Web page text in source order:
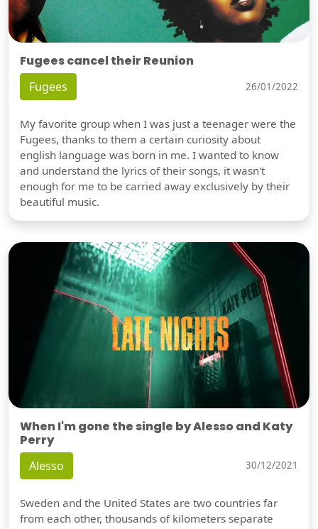
Fugees cancel their Reunion
Fugees 26/01/2022
My favorite group when I was just a teenager were the
Fugees, thanks to them a certain curiosity about
english language was born in me. I wanted to know
and understand the lyrics of their songs, it wasn't
enough for me to be carried away exclusively by their
beautiful music.
When I'm gone the single by Alesso and Katy
Perry
Alesso 30/12/2021
Sweden and the United States are two countries far
from each other, thousands of kilometers separate